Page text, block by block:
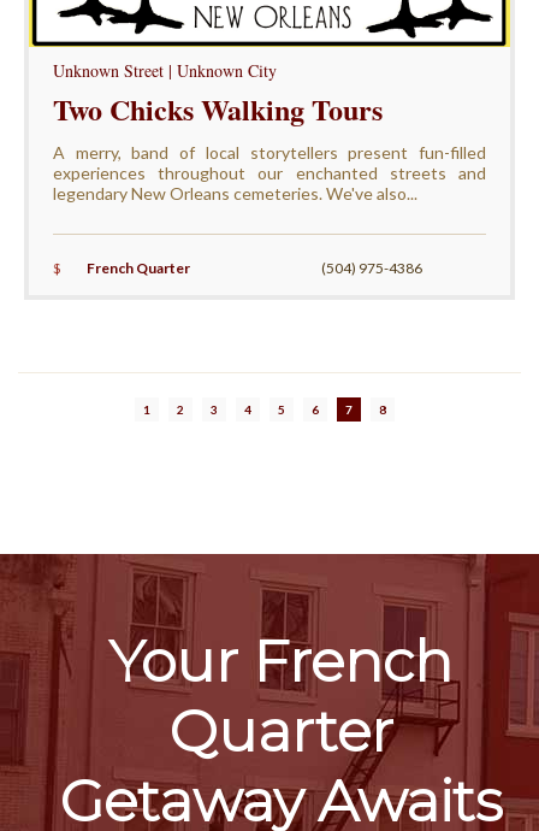
Unknown Street | Unknown City
Two Chicks Walking Tours
A merry, band of local storytellers present fun-filled
experiences throughout our enchanted streets and
legendary New Orleans cemeteries. We've also...
$ French Quarter (504) 975-4386
1 2 3 4 5 6 7 8
Your French
Quarter
Getaway Awaits